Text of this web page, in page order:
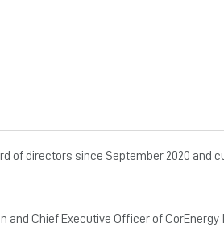
of directors since September 2020
and Chief Executive Officer of